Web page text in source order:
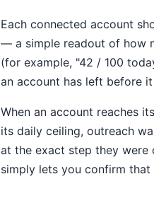
Each connected account
— a simple readout of how
(for example, "42 / 100
an account has left before
When an account reaches
its daily ceiling, outreach
at the exact step they were
simply lets you confirm